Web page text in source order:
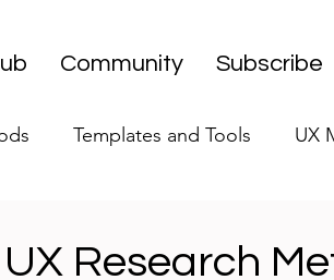
Community Subscribe
Templates and Tools UX
UX
Research